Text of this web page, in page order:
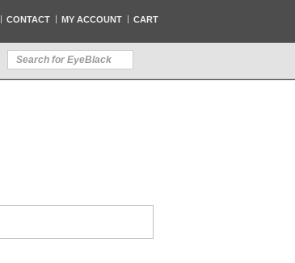
CONTACT MY ACCOUNT CART